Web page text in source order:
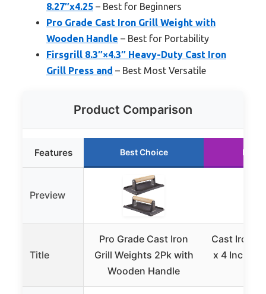
8.27″x4.25 – Best for Beginners
Pro Grade Cast Iron Grill Weight with
Wooden Handle – Best for Portability
Firsgrill 8.3″×4.3″ Heavy-Duty Cast Iron
Grill Press and – Best Most Versatile
Product Comparison
Features Best Choice
Preview
Title
Pro Grade Cast Iron
Grill Weights 2Pk with
Wooden Handle
Cast Iron
x 4 Inch,